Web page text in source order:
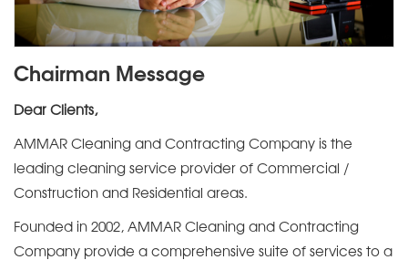
Chairman Message
Dear Clients,
AMMAR Cleaning and Contracting Company is the
leading cleaning service provider of Commercial /
Construction and Residential areas.
Founded in 2002, AMMAR Cleaning and Contracting
Company provide a comprehensive suite of services to a